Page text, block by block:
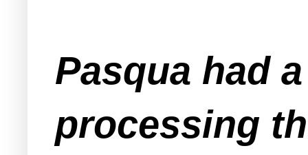
Pasqua had
processing